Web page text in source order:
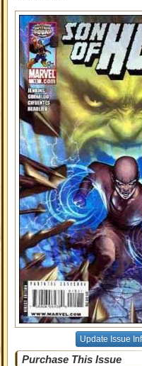
Update Issue
Purchase This Issue